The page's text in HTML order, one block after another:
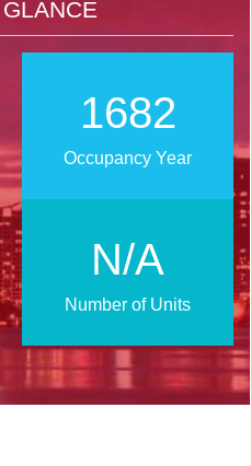
2024
Occupancy Year
N/A
Number of Units